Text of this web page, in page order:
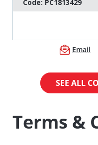
Code: PC1813429
Email
SEE ALL
Terms &